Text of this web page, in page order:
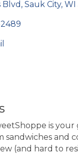
Blvd Sauk City WI
is
sandwiches and
(and hard to